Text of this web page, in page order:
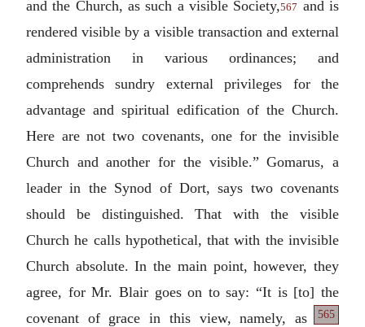
and the Church, as such a visible Society,567 and is
rendered visible by a visible transaction and external
administration in various ordinances; and
comprehends sundry external privileges for the
advantage and spiritual edification of the Church.
Here are not two covenants, one for the invisible
Church and another for the visible.” Gomarus, a
leader in the Synod of Dort, says two covenants
should be distinguished. That with the visible
Church he calls hypothetical, that with the invisible
Church absolute. In the main point, however, they
agree, for Mr. Blair goes on to say: “It is [to] the
covenant of grace
565
in this view, namely, as